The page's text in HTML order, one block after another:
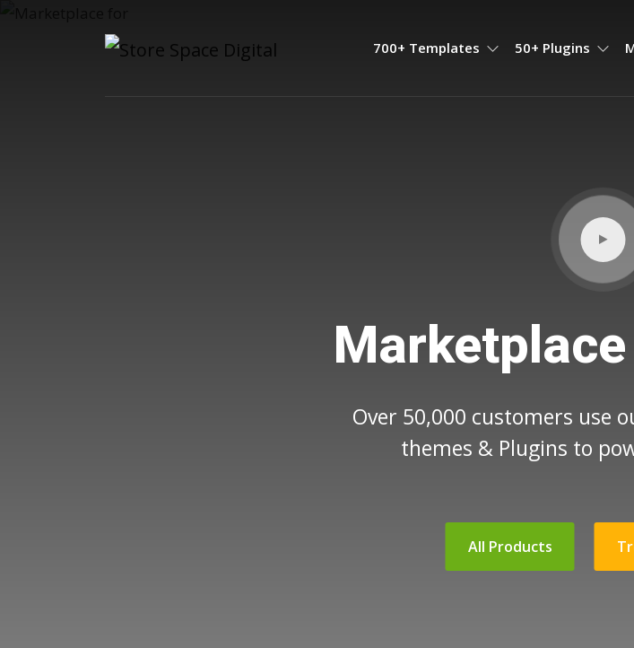
700+ Templates 50+ Plugins
Over 50,000 customers use
themes & Plugins to
All Products